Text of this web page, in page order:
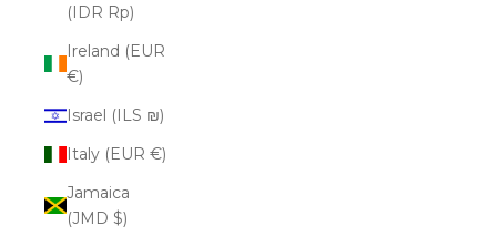
(IDR Rp)
Ireland (EUR
€)
Israel (ILS ₪)
Italy (EUR €)
Jamaica
(JMD $)